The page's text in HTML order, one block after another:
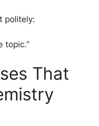
politely:
topic.”
That